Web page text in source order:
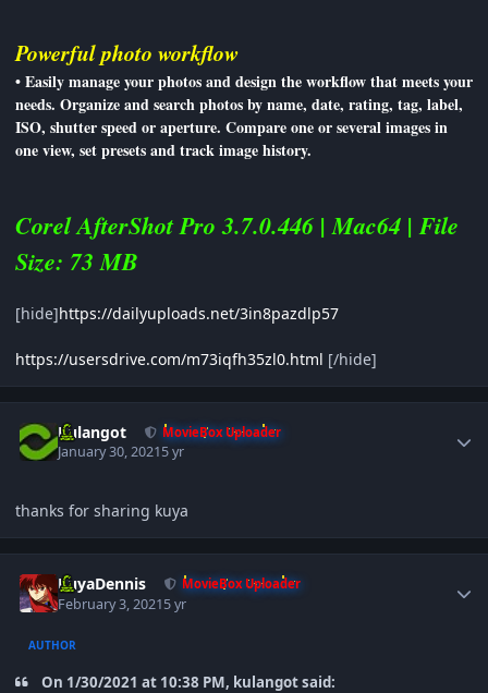
Powerful photo workflow
• Easily manage your photos and design the workflow that meets your
needs. Organize and search photos by name, date, rating, tag, label,
ISO, shutter speed or aperture. Compare one or several images in
one view, set presets and track image history.
Corel AfterShot Pro 3.7.0.446 | Mac64 | File
Size: 73 MB
[hide]https://dailyuploads.net/3in8pazdlp57
https://usersdrive.com/m73iqfh35zl0.html [/hide]
Kulangot MovieBox Uploader
January 30, 20215 yr
thanks for sharing kuya
KuyaDennis MovieBox Uploader
February 3, 20215 yr
AUTHOR
On 1/30/2021 at 10:38 PM, kulangot said: